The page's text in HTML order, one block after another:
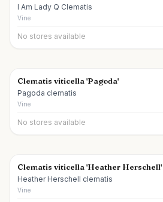
I Am Lady Q Clematis
Vine
No stores available
Clematis viticella 'Pagoda'
Pagoda clematis
Vine
No stores available
Clematis viticella 'Heather Herschell'
Heather Herschell clematis
Vine